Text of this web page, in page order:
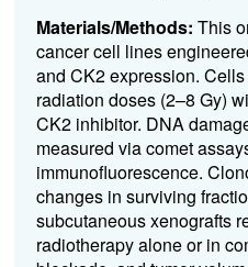
Materials/Methods: This
cancer cell lines
and CK2 expression.
radiation doses (2–8 Gy)
CK2 inhibitor. DNA
measured via comet
immunofluorescence.
changes in surviving
subcutaneous xenografts
radiotherapy alone or in